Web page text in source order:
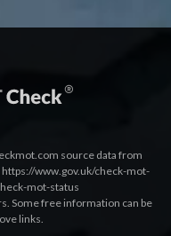
source data from
https://www.gov.uk/check-mot-
mot-status
Some free information can be
links.